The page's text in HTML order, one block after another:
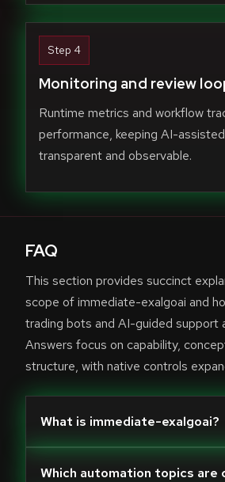
Step 4
Monitoring and review
Runtime metrics and workflow
performance, keeping AI-
transparent and observable.
FAQ
This section provides succinct
scope of immediate-exalgoai and
trading bots and AI-guided support
Answers focus on capability,
structure, with native controls
What is immediate-exalgoai?
Which automation topics are